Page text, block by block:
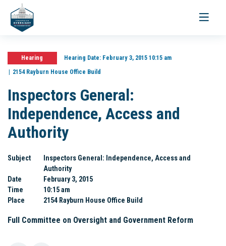
Toggle
Hearing Hearing Date:February 3, 2015 10:15 am
2154 Rayburn House Office Build
Inspectors General:
Independence, Access and
Authority
Subject
Inspectors General: Independence, Access and
Authority
Date
February 3, 2015
Time
10:15 am
Place
2154 Rayburn House Office Build
Full Committee on Oversight and Government Reform